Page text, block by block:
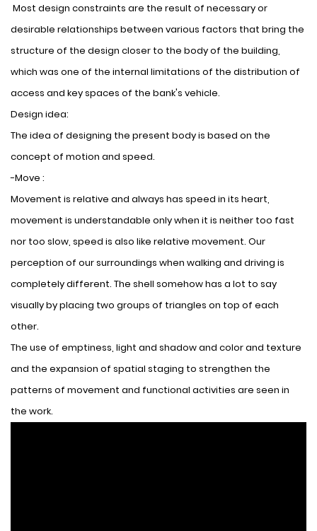
Most design constraints are the result of necessary or
desirable relationships between various factors that bring the
structure of the design closer to the body of the building,
which was one of the internal limitations of the distribution of
access and key spaces of the bank's vehicle.
Design idea:
The idea of ​​designing the present body is based on the
concept of motion and speed.
-Move :
Movement is relative and always has speed in its heart,
movement is understandable only when it is neither too fast
nor too slow, speed is also like relative movement. Our
perception of our surroundings when walking and driving is
completely different. The shell somehow has a lot to say
visually by placing two groups of triangles on top of each
other.
The use of emptiness, light and shadow and color and texture
and the expansion of spatial staging to strengthen the
patterns of movement and functional activities are seen in
the work.